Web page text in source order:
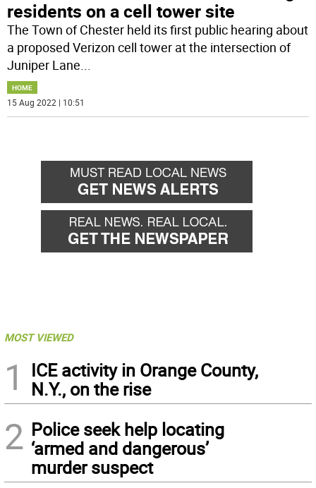
residents on a cell tower site
The Town of Chester held its first public hearing about
a proposed Verizon cell tower at the intersection of
Juniper Lane...
HOME
15 Aug 2022 | 10:51
MOST VIEWED
1
ICE activity in Orange County,
N.Y., on the rise
2 Police seek help locating
‘armed and dangerous’
murder suspect